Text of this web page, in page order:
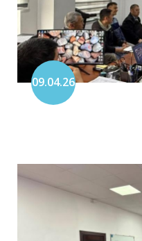
09.04.26